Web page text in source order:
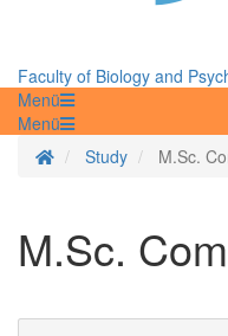
Faculty of Biology and
Menü
Menü
Homepage
Study M.Sc.
M.Sc.